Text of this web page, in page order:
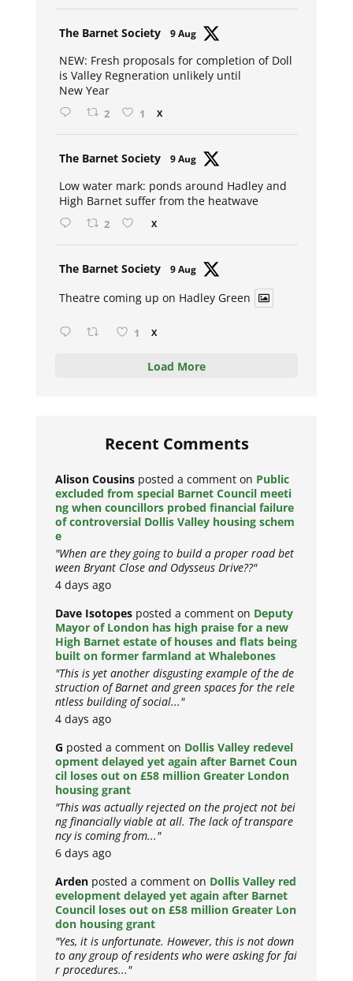
The Barnet Society 9 Aug
NEW: Fresh proposals for completion of Doll
is Valley Regneration unlikely until
New Year
2 1 X
The Barnet Society 9 Aug
Low water mark: ponds around Hadley and
High Barnet suffer from the heatwave
2 X
The Barnet Society 9 Aug
Theatre coming up on Hadley Green
1 X
Load More
Recent Comments
Alison Cousins posted a comment on Public
excluded from special Barnet Council meeti
ng when councillors probed financial failure
of controversial Dollis Valley housing schem
e
"When are they going to build a proper road bet
ween Bryant Close and Odysseus Drive??"
4 days ago
Dave Isotopes posted a comment on Deputy
Mayor of London has high praise for a new
High Barnet estate of houses and flats being
built on former farmland at Whalebones
"This is yet another disgusting example of the de
struction of Barnet and green spaces for the rele
ntless building of social..."
4 days ago
G posted a comment on Dollis Valley redevel
opment delayed yet again after Barnet Coun
cil loses out on £58 million Greater London
housing grant
"This was actually rejected on the project not bei
ng financially viable at all. The lack of transpare
ncy is coming from..."
6 days ago
Arden posted a comment on Dollis Valley red
evelopment delayed yet again after Barnet
Council loses out on £58 million Greater Lon
don housing grant
"Yes, it is unfortunate. However, this is not down
to any group of residents who were asking for fai
r procedures..."